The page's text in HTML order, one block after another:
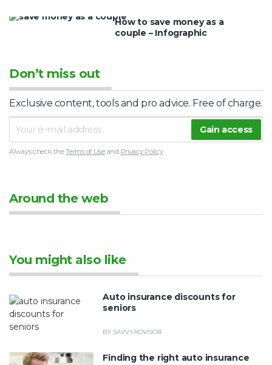
How to save money as a
couple – Infographic
Don’t miss out
Exclusive content, tools and pro advice. Free of charge.
Always check theTerms of Useand Privacy Policy
Around the web
You might also like
Auto insurance discounts for
seniors
BY SAVVYADVISOR
Finding the right auto insurance